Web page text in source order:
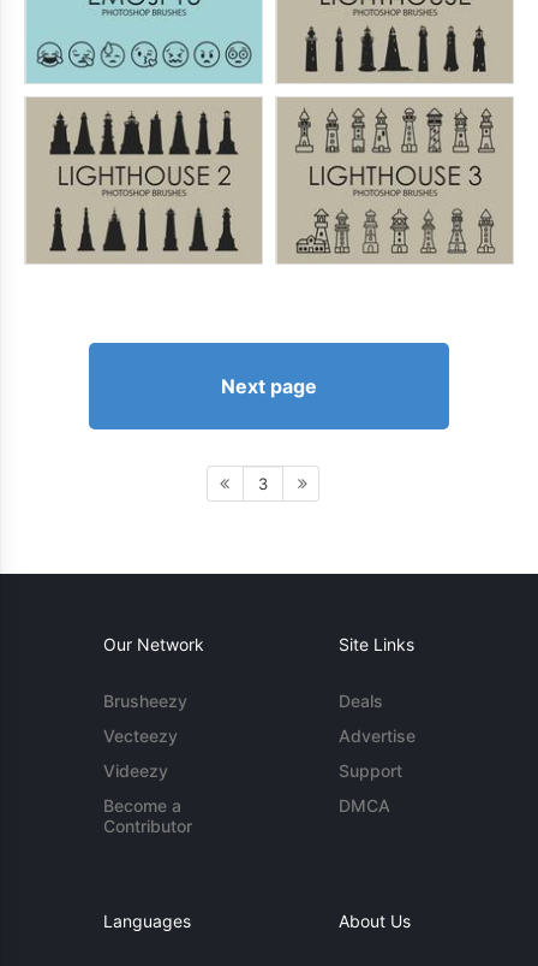
Next page
3
Our Network
Brusheezy
Vecteezy
Videezy
Become a
Contributor
Site Links
Deals
Advertise
Support
DMCA
Languages About Us